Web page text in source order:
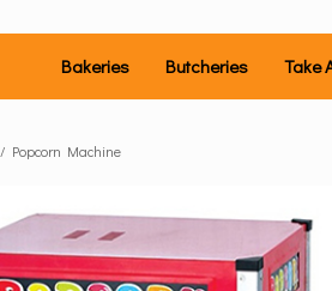
Bakeries Butcheries Take
/ Popcorn Machine